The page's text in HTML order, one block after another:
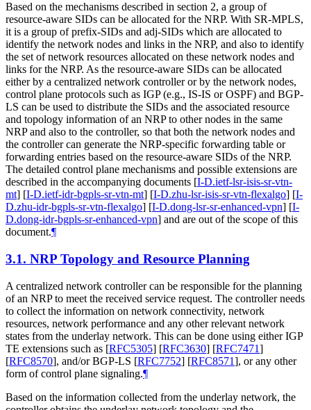
Based on the mechanisms described in section 2, a group of
resource-aware SIDs can be allocated for the NRP. With SR-MPLS,
it is a group of prefix-SIDs and adj-SIDs which are allocated to
identify the network nodes and links in the NRP, and also to identify
the set of network resources allocated on these network nodes and
links for the NRP. As the resource-aware SIDs can be allocated
either by a centralized network controller or by the network nodes,
control plane protocols such as IGP (e.g., IS-IS or OSPF) and BGP-
LS can be used to distribute the SIDs and the associated resource
and topology information of an NRP to other nodes in the same
NRP and also to the controller, so that both the network nodes and
the controller can generate the NRP-specific forwarding table or
forwarding entries based on the resource-aware SIDs of the NRP.
The detailed control plane mechanisms and possible extensions are
described in the accompanying documents [I-D.ietf-lsr-isis-sr-vtn-
mt] [I-D.ietf-idr-bgpls-sr-vtn-mt] [I-D.zhu-lsr-isis-sr-vtn-flexalgo] [I-
D.zhu-idr-bgpls-sr-vtn-flexalgo] [I-D.dong-lsr-sr-enhanced-vpn] [I-
D.dong-idr-bgpls-sr-enhanced-vpn] and are out of the scope of this
document.¶
3.1. NRP Topology and Resource Planning
A centralized network controller can be responsible for the planning
of an NRP to meet the received service request. The controller needs
to collect the information on network connectivity, network
resources, network performance and any other relevant network
states from the underlay network. This can be done using either IGP
TE extensions such as [RFC5305] [RFC3630] [RFC7471]
[RFC8570], and/or BGP-LS [RFC7752] [RFC8571], or any other
form of control plane signaling.¶
Based on the information collected from the underlay network, the